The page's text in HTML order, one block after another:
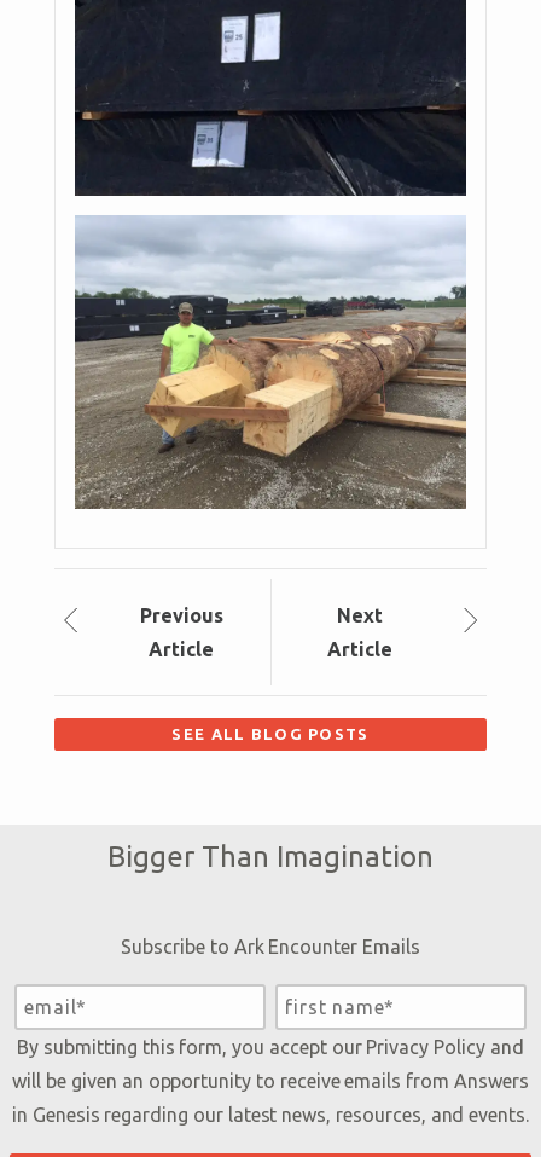
Previous
Article
Next
Article
SEE ALL BLOG POSTS
Bigger Than Imagination
Subscribe to Ark Encounter Emails
By submitting this form, you accept our Privacy Policyand
will be given an opportunity to receive emails from Answers
in Genesis regarding our latest news, resources, and events.